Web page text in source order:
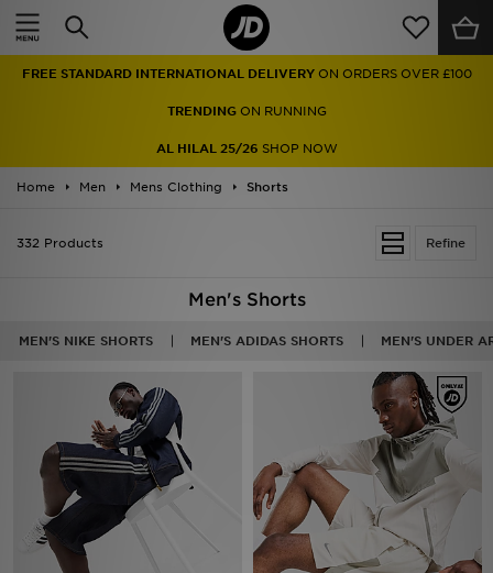
FREE STANDARD INTERNATIONAL DELIVERY ON ORDERS OVER £100
TRENDINGON RUNNING
AL HILAL 25/26 SHOP NOW
Home Men Mens Clothing Shorts
Refine
332 Products
Men's Shorts
MEN'S NIKE SHORTS MEN'S ADIDAS SHORTS MEN'S UNDER
Home
Men
Women
Accessories
Collections
Football
Sports